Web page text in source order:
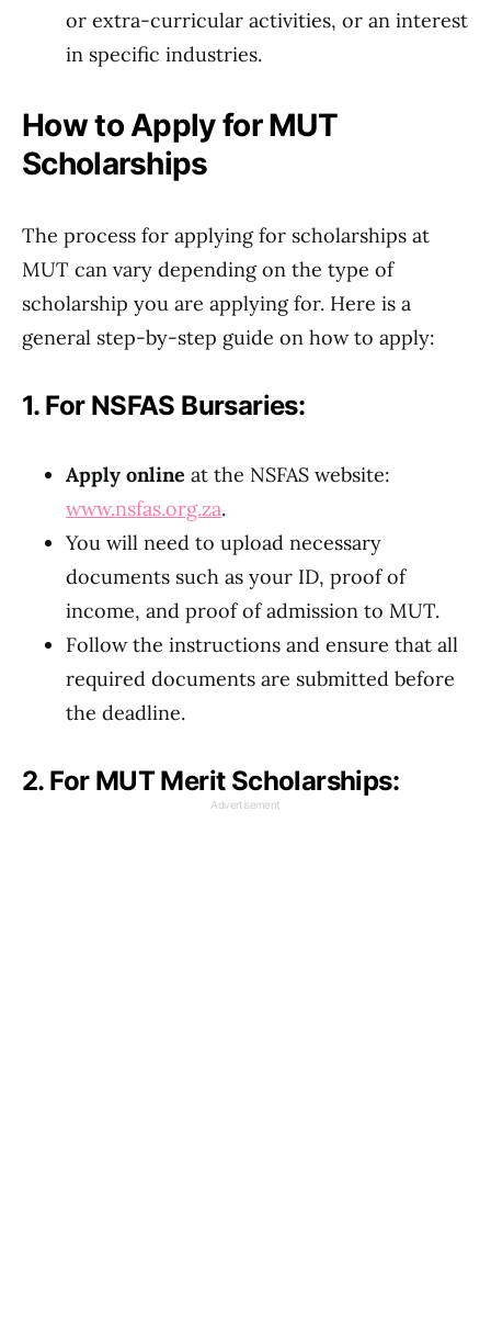
or extra-curricular activities, or an interest
in specific industries.
How to Apply for MUT
Scholarships
The process for applying for scholarships at
MUT can vary depending on the type of
scholarship you are applying for. Here is a
general step-by-step guide on how to apply:
1. For NSFAS Bursaries:
Apply online at the NSFAS website:
www.nsfas.org.za.
You will need to upload necessary
documents such as your ID, proof of
income, and proof of admission to MUT.
Follow the instructions and ensure that all
required documents are submitted before
the deadline.
2. For MUT Merit Scholarships:
Advertisement